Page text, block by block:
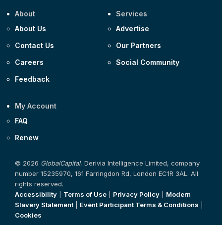
About
About Us
Contact Us
Careers
Feedback
Services
Advertise
Our Partners
Social Community
My Account
FAQ
Renew
© 2026 GlobalCapital, Derivia Intelligence Limited, company
number 15235970, 161 Farringdon Rd, London EC1R 3AL. All
rights reserved.
Accessibility
Terms of Use Privacy Policy
Modern
Slavery Statement
Event Participant Terms & Conditions
Cookies